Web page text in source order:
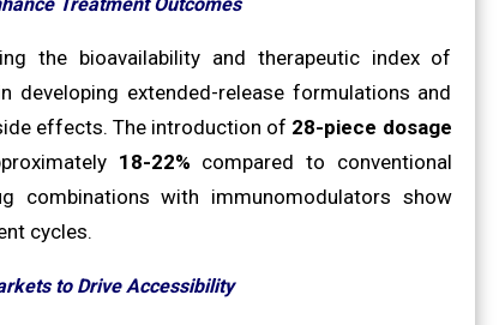
the bioavailability and therapeutic index of
developing extended-release formulations and
effects. The introduction of 28-piece dosage
18-22% compared to conventional
combinations with immunomodulators show
cycles.
to Drive Accessibility